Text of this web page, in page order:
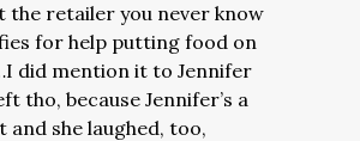
the retailer you never know
for help putting food on
did mention it to Jennifer
tho, because Jennifer’s a
and she laughed, too,